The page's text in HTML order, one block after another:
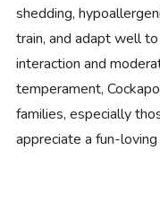
shedding,
train, and adapt well
interaction and
temperament,
families, especially
appreciate a fun-